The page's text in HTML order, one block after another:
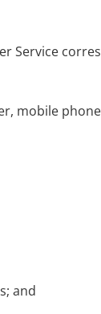
Service
mobile
and